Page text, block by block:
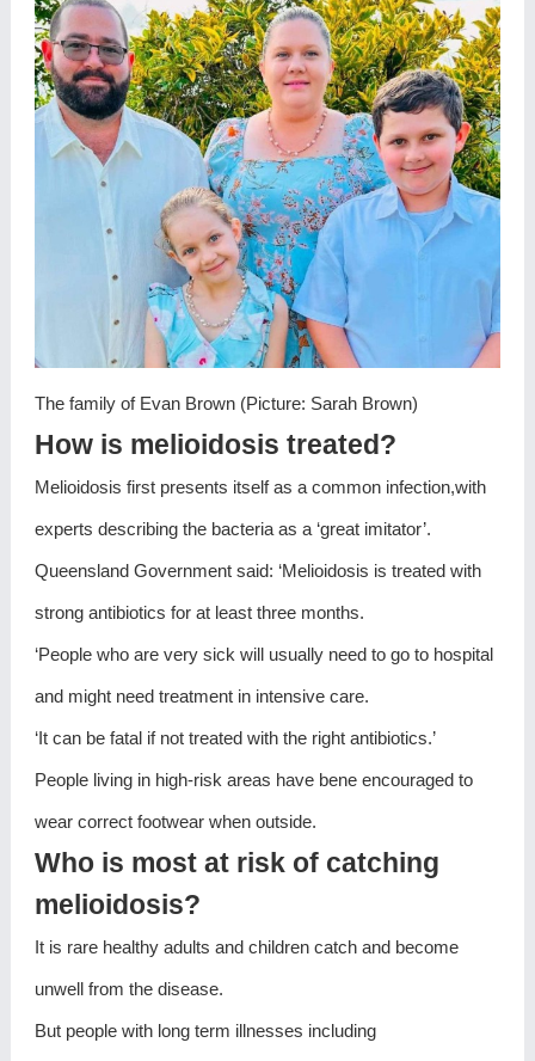
The family of Evan Brown (Picture: Sarah Brown)
How is melioidosis treated?
Melioidosis first presents itself as a common infection,with
experts describing the bacteria as a ‘great imitator’.
Queensland Government said: ‘Melioidosis is treated with
strong antibiotics for at least three months.
‘People who are very sick will usually need to go to hospital
and might need treatment in intensive care.
‘It can be fatal if not treated with the right antibiotics.’
People living in high-risk areas have bene encouraged to
wear correct footwear when outside.
Who is most at risk of catching
melioidosis?
It is rare healthy adults and children catch and become
unwell from the disease.
But people with long term illnesses including